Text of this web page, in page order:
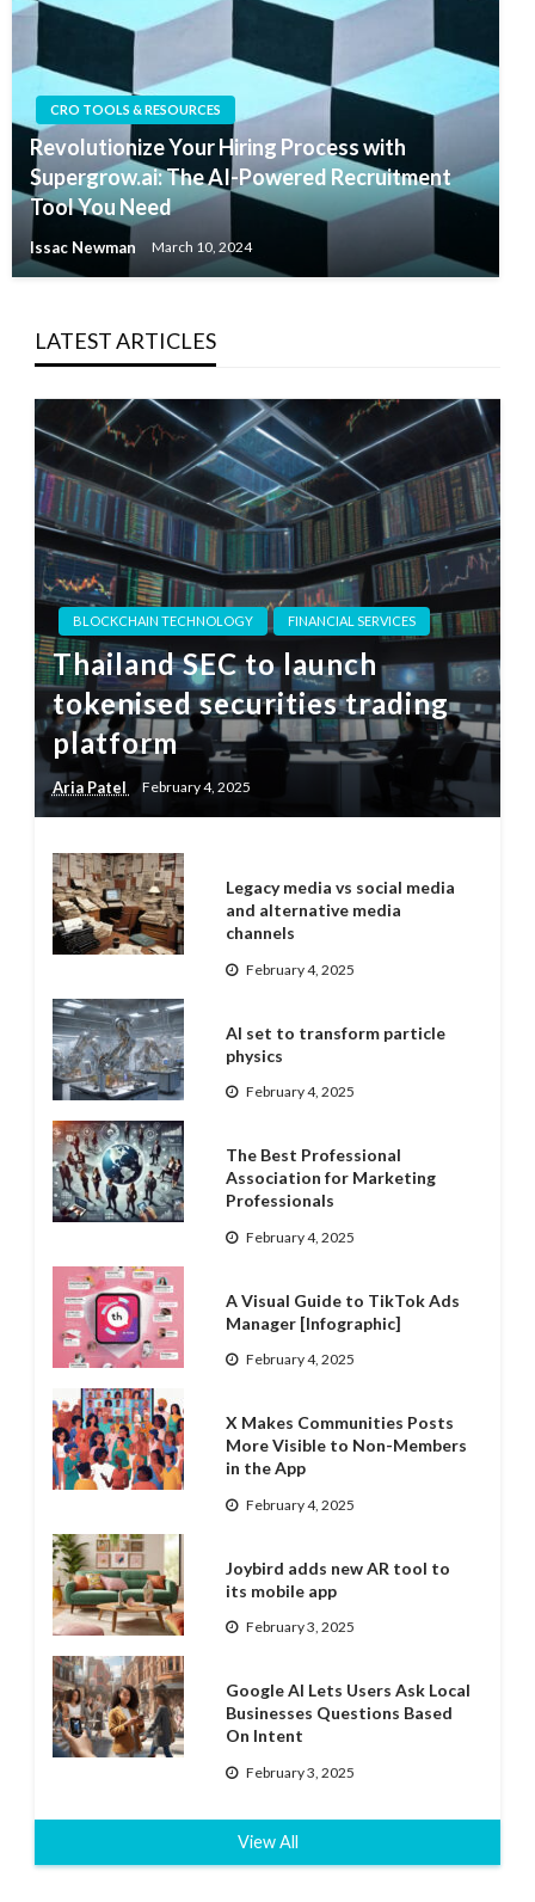
CRO TOOLS & RESOURCES
Revolutionize Your Hiring Process with
Supergrow.ai: The AI-Powered Recruitment
Tool You Need
Issac Newman March 10, 2024
LATEST ARTICLES
BLOCKCHAIN TECHNOLOGY FINANCIAL SERVICES
Thailand SEC to launch
tokenised securities trading
platform
Aria Patel February 4, 2025
Legacy media vs social media
and alternative media
channels
February 4, 2025
AI set to transform particle
physics
February 4, 2025
The Best Professional
Association for Marketing
Professionals
February 4, 2025
A Visual Guide to TikTok Ads
Manager [Infographic]
February 4, 2025
X Makes Communities Posts
More Visible to Non-Members
in the App
February 4, 2025
Joybird adds new AR tool to
its mobile app
February 3, 2025
Google AI Lets Users Ask Local
Businesses Questions Based
On Intent
February 3, 2025
View All